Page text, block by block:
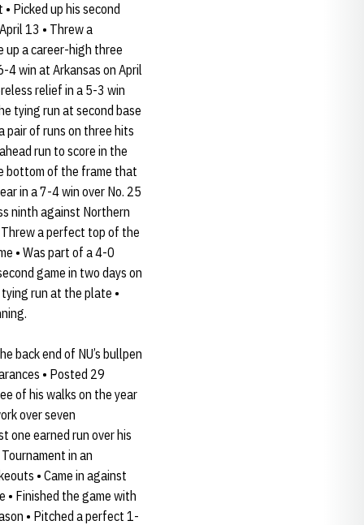
Picked up his second
13 • Threw a
up a career-high three
4 win at Arkansas on April
relief in a 5-3 win
tying run at second base
pair of runs on three hits
run to score in the
bottom of the frame that
in a 7-4 win over No. 25
ninth against Northern
Threw a perfect top of the
• Was part of a 4-0
game in two days on
run at the plate •
back end of NU’s bullpen
• Posted 29
of his walks on the year
over seven
one earned run over his
in an
• Came in against
• Finished the game with
• Pitched a perfect 1-